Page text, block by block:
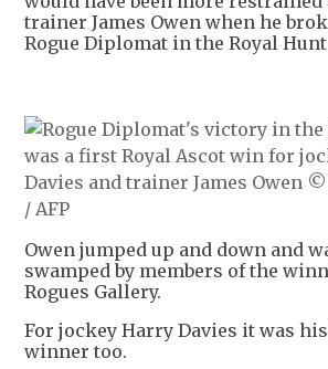
trainer James Owen when he
Rogue Diplomat in the Royal Hunt
Owen jumped up and down and
swamped by members of the
Rogues Gallery.
For jockey Harry Davies it was
winner too.